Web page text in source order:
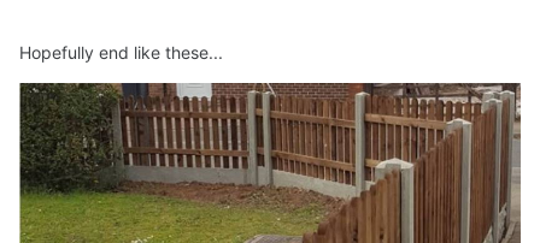
Hopefully end like these...